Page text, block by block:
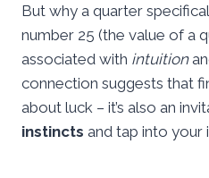
But why a quarter
number 25 (the value of a
associated with intuition
connection suggests that
about luck – it’s also an
instincts and tap into your